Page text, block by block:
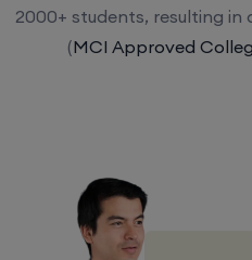
2000+ students, resulting in
(MCI Approved